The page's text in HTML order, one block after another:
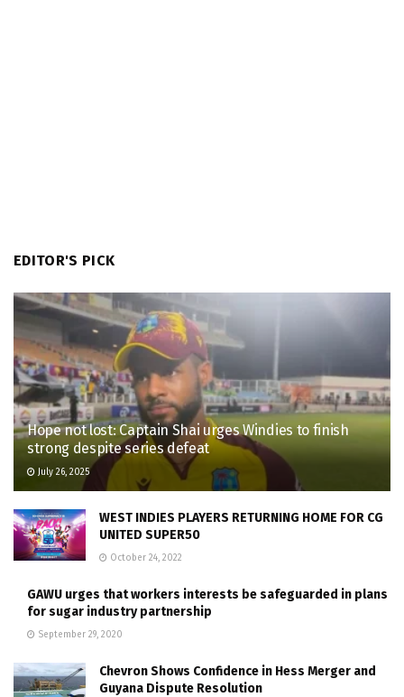
EDITOR'S PICK
Hope not lost: Captain Shai urges Windies to finish
strong despite series defeat
July 26, 2025
WEST INDIES PLAYERS RETURNING HOME FOR CG
UNITED SUPER50
October 24, 2022
GAWU urges that workers interests be safeguarded in plans
for sugar industry partnership
September 29, 2020
Chevron Shows Confidence in Hess Merger and
Guyana Dispute Resolution